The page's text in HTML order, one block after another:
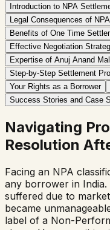
Introduction to NPA
Legal Consequences of NPA
Benefits of One Time
Effective Negotiation
Expertise of Anuj Anand
Step-by-Step Settlement
Your Rights as a Borrower
Success Stories and Case
Navigating
Resolution
Facing an NPA
any borrower in India.
suffered due to
became
label of a Non-